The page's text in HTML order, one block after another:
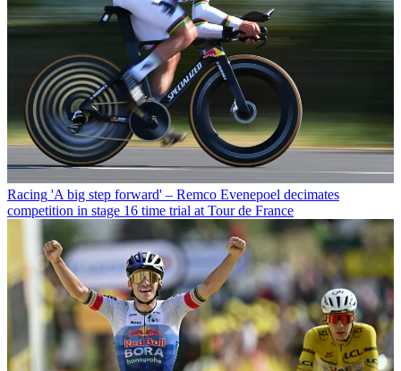
Racing 'A big step forward' – Remco Evenepoel decimates
competition in stage 16 time trial at Tour de France